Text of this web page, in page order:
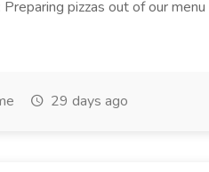
pizzas out of our
29 days ago